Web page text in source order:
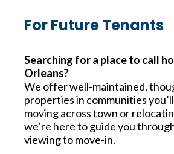
For Future Tenants
Searching for a place to call
Orleans?
We offer well-maintained,
properties in communities
moving across town or
we’re here to guide you
viewing to move-in.